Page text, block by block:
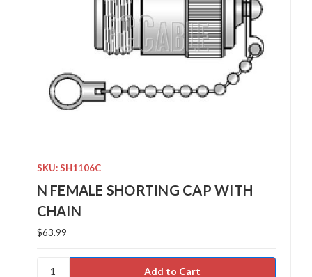
SKU: SH1106C
N FEMALE SHORTING CAP WITH
CHAIN
$63.99